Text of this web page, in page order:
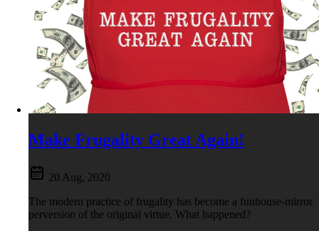
Make Frugality Great Again!
20 Aug, 2020
The modern practice of frugality has become a funhouse-mirror
perversion of the original virtue. What happened?